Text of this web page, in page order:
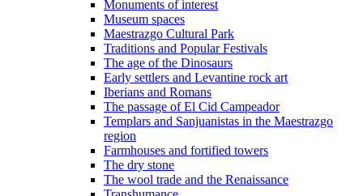
Monuments of interest
Museum spaces
Maestrazgo Cultural Park
Traditions and Popular Festivals
The age of the Dinosaurs
Early settlers and Levantine rock art
Iberians and Romans
The passage of El Cid Campeador
Templars and Sanjuanistas in the Maestrazgo
region
Farmhouses and fortified towers
The dry stone
The wool trade and the Renaissance